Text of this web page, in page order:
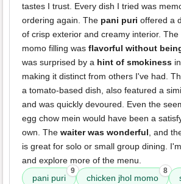
tastes I trust. Every dish I tried was
ordering again. The pani puri offered a
of crisp exterior and creamy interior. The
momo filling was flavorful without
was surprised by a hint of smokiness
making it distinct from others I've had.
a tomato-based dish, also featured a
and was quickly devoured. Even the
egg chow mein would have been a
own. The waiter was wonderful, and
is great for solo or small group dining.
and explore more of the menu.
pani puri
9
chicken jhol momo
8